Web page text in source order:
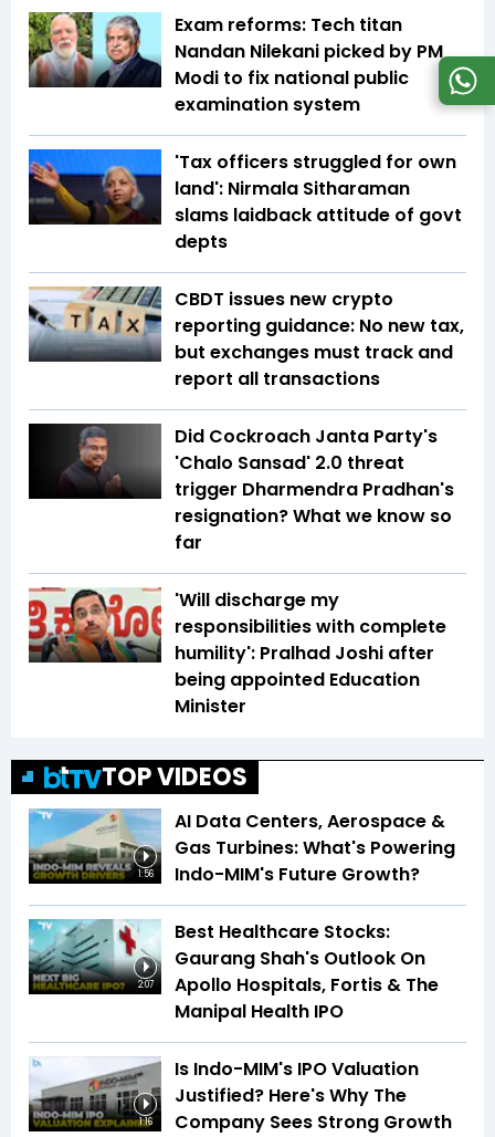
Exam reforms: Tech titan
Nandan Nilekani picked by PM
Modi to fix national public
examination system
'Tax officers struggled for own
land': Nirmala Sitharaman
slams laidback attitude of govt
depts
CBDT issues new crypto
reporting guidance: No new tax,
but exchanges must track and
report all transactions
Did Cockroach Janta Party's
'Chalo Sansad' 2.0 threat
trigger Dharmendra Pradhan's
resignation? What we know so
far
'Will discharge my
responsibilities with complete
humility': Pralhad Joshi after
being appointed Education
Minister
TOP VIDEOS
1:56
AI Data Centers, Aerospace &
Gas Turbines: What's Powering
Indo-MIM's Future Growth?
2:07
Best Healthcare Stocks:
Gaurang Shah's Outlook On
Apollo Hospitals, Fortis & The
Manipal Health IPO
1:16
Is Indo-MIM's IPO Valuation
Justified? Here's Why The
Company Sees Strong Growth